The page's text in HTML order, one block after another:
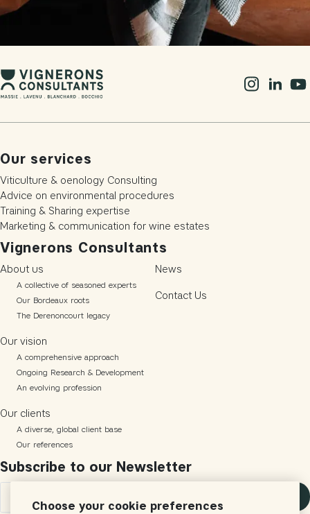
Our services
Viticulture & oenology Consulting
Advice on environmental procedures
Training & Sharing expertise
Marketing & communication for wine estates
Vignerons Consultants
About us
A collective of seasoned experts
Our Bordeaux roots
The Derenoncourt legacy
Our vision
A comprehensive approach
Ongoing Research & Development
An evolving profession
Our clients
A diverse, global client base
Our references
News
Contact Us
Subscribe to our Newsletter
Choose your cookie preferences